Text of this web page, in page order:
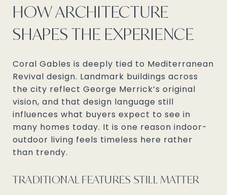
HOW ARCHITECTURE
SHAPES THE EXPERIENCE
Coral Gables is deeply tied to Mediterranean
Revival design. Landmark buildings across
the city reflect George Merrick’s original
vision, and that design language still
influences what buyers expect to see in
many homes today. It is one reason indoor-
outdoor living feels timeless here rather
than trendy.
TRADITIONAL FEATURES STILL MATTER